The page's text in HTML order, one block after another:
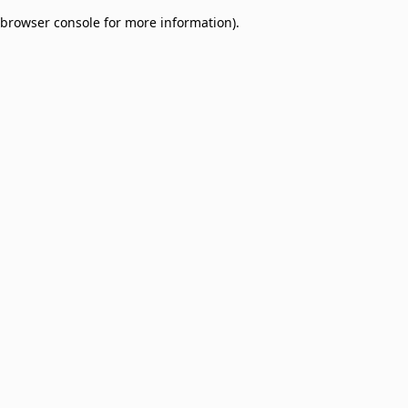
browser console for more information).